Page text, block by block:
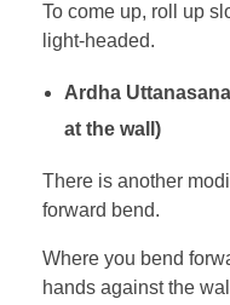
To come up, roll up
light-headed.
Ardha
at the wall)
There is another
forward bend.
Where you bend
hands against the